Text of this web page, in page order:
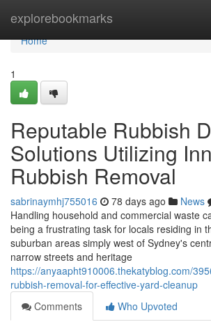
explorebookmarks
Home
Home
1
Reputable Rubbish
Solutions Utilizing
Rubbish Removal
sabrinaymhj755016 78 days ago News
Handling household and commercial waste
being a frustrating task for locals residing in
suburban areas simply west of Sydney's
narrow streets and heritage
https://anyaapht910006.thekatyblog.com/
rubbish-removal-for-effective-yard-cleanup
Comments
Who Upvoted